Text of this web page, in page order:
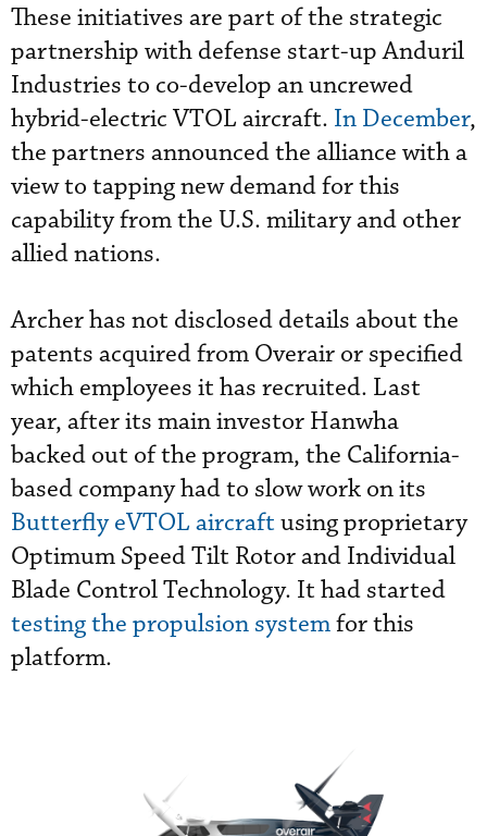
These initiatives are part of the strategic
partnership with defense start-up Anduril
Industries to co-develop an uncrewed
hybrid-electric VTOL aircraft. In December,
the partners announced the alliance with a
view to tapping new demand for this
capability from the U.S. military and other
allied nations.
Archer has not disclosed details about the
patents acquired from Overair or specified
which employees it has recruited. Last
year, after its main investor Hanwha
backed out of the program, the California-
based company had to slow work on its
Butterfly eVTOL aircraft using proprietary
Optimum Speed Tilt Rotor and Individual
Blade Control Technology. It had started
testing the propulsion systemfor this
platform.